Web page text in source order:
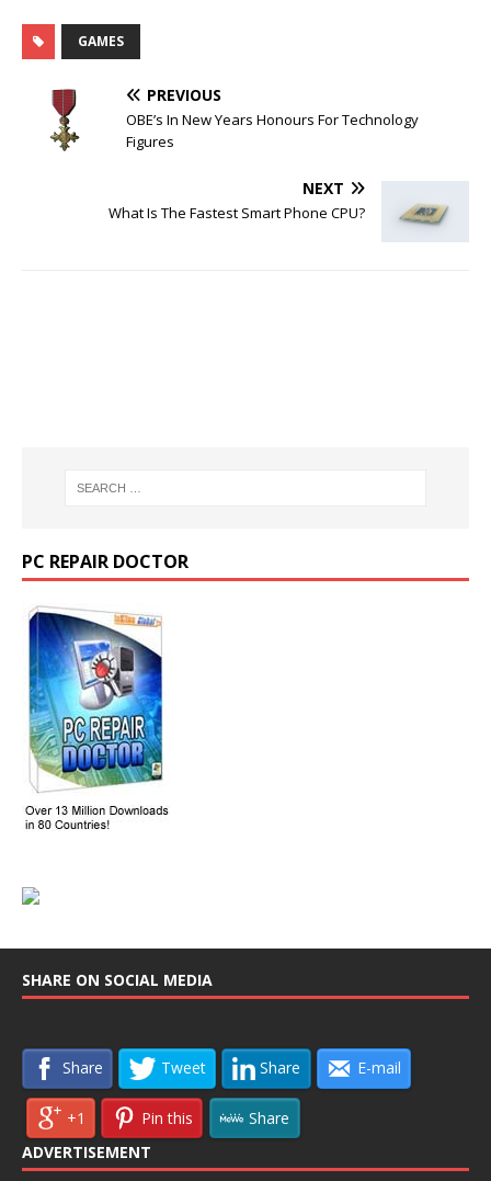
GAMES
PREVIOUS
OBE’s In New Years Honours For Technology
Figures
NEXT
What Is The Fastest Smart Phone CPU?
PC REPAIR DOCTOR
SHARE ON SOCIAL MEDIA
Share Tweet Share E-mail
+1 Pin this
Share
ADVERTISEMENT